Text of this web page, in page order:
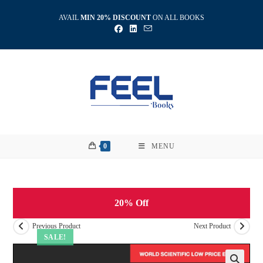
AVAIL MIN 20% DISCOUNT ON ALL BOOKS
0 MENU
SALE!
20% Off
Previous Product Next Product